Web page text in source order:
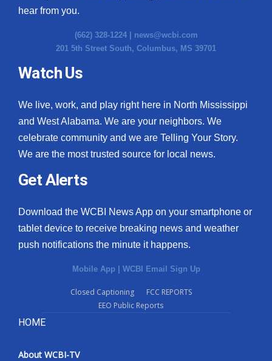
hear from you.
(662) 328-1224 | news@wcbi.com
201 5th Street South, Columbus, MS 39701
Watch Us
We live, work, and play right here in North Mississippi
and West Alabama. We are your neighbors. We
celebrate community and we are Telling Your Story.
We are the most trusted source for local news.
Get Alerts
Download the WCBI News App on your smartphone or
tablet device to receive breaking news and weather
push notifications the minute it happens.
Mobile App | WCBI Email Sign Up
Closed Captioning
FCC REPORTS
EEO Public Reports
HOME
About WCBI-TV